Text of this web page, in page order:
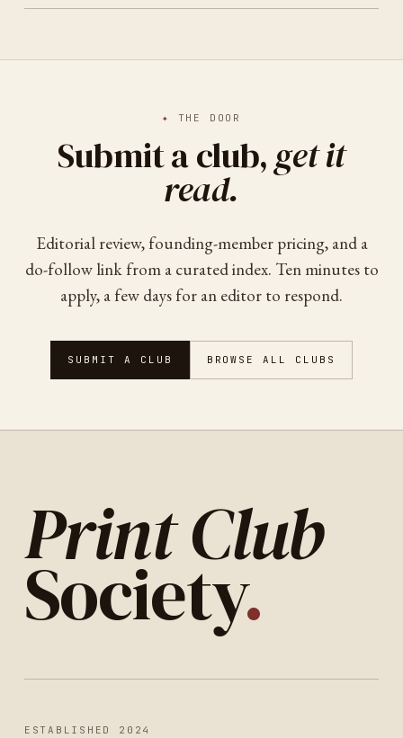
✦ THE DOOR
Submit a club,get it
read.
Editorial review, founding-member pricing, and a
do-follow link from a curated index. Ten minutes to
apply, a few days for an editor to respond.
SUBMIT A CLUB BROWSE ALL CLUBS
Print Club
Society.
ESTABLISHED 2024